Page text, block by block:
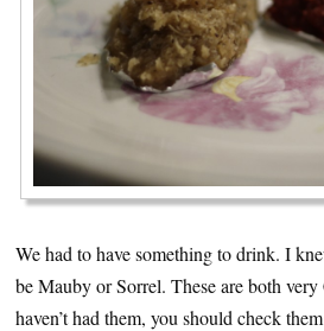
We had to have something to drink. I
be Mauby or Sorrel. These are both
haven’t had them, you should check